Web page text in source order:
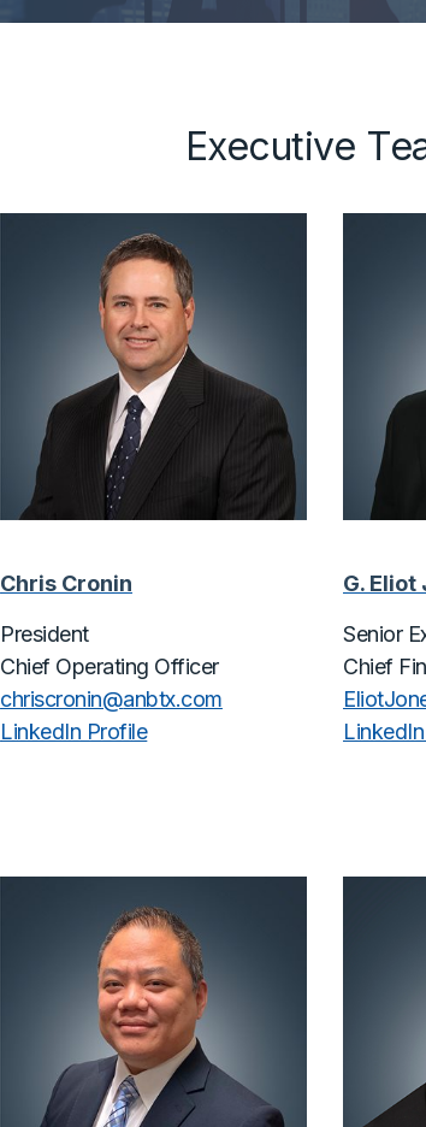
Executive
Chris Cronin
President
Chief Operating Officer
chriscronin@anbtx.com
LinkedIn Profile
G. Eliot
Senior
Chief